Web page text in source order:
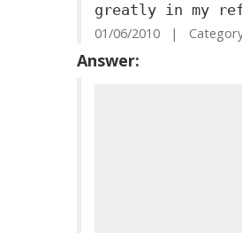
greatly in my
01/06/2010 |
Answer: